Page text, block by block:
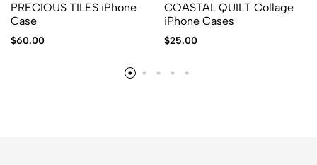
PRECIOUS TILES iPhone
Case
$60.00
COASTAL QUILT Collage
iPhone Cases
$25.00